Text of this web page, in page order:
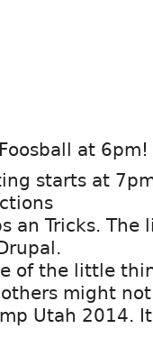
at 6pm!
starts at
an Tricks.
of the little
might
Utah 2014.